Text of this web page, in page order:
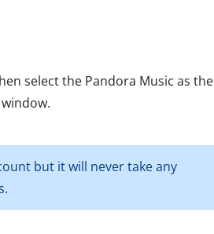
select the Pandora Music as the
but it will never take any